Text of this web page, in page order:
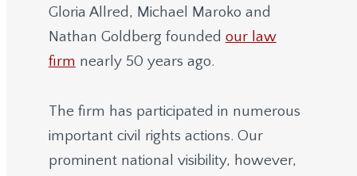
Gloria Allred, Michael Maroko and
Nathan Goldberg founded our law
firm nearly 50 years ago.
The firm has participated in numerous
important civil rights actions. Our
prominent national visibility, however,